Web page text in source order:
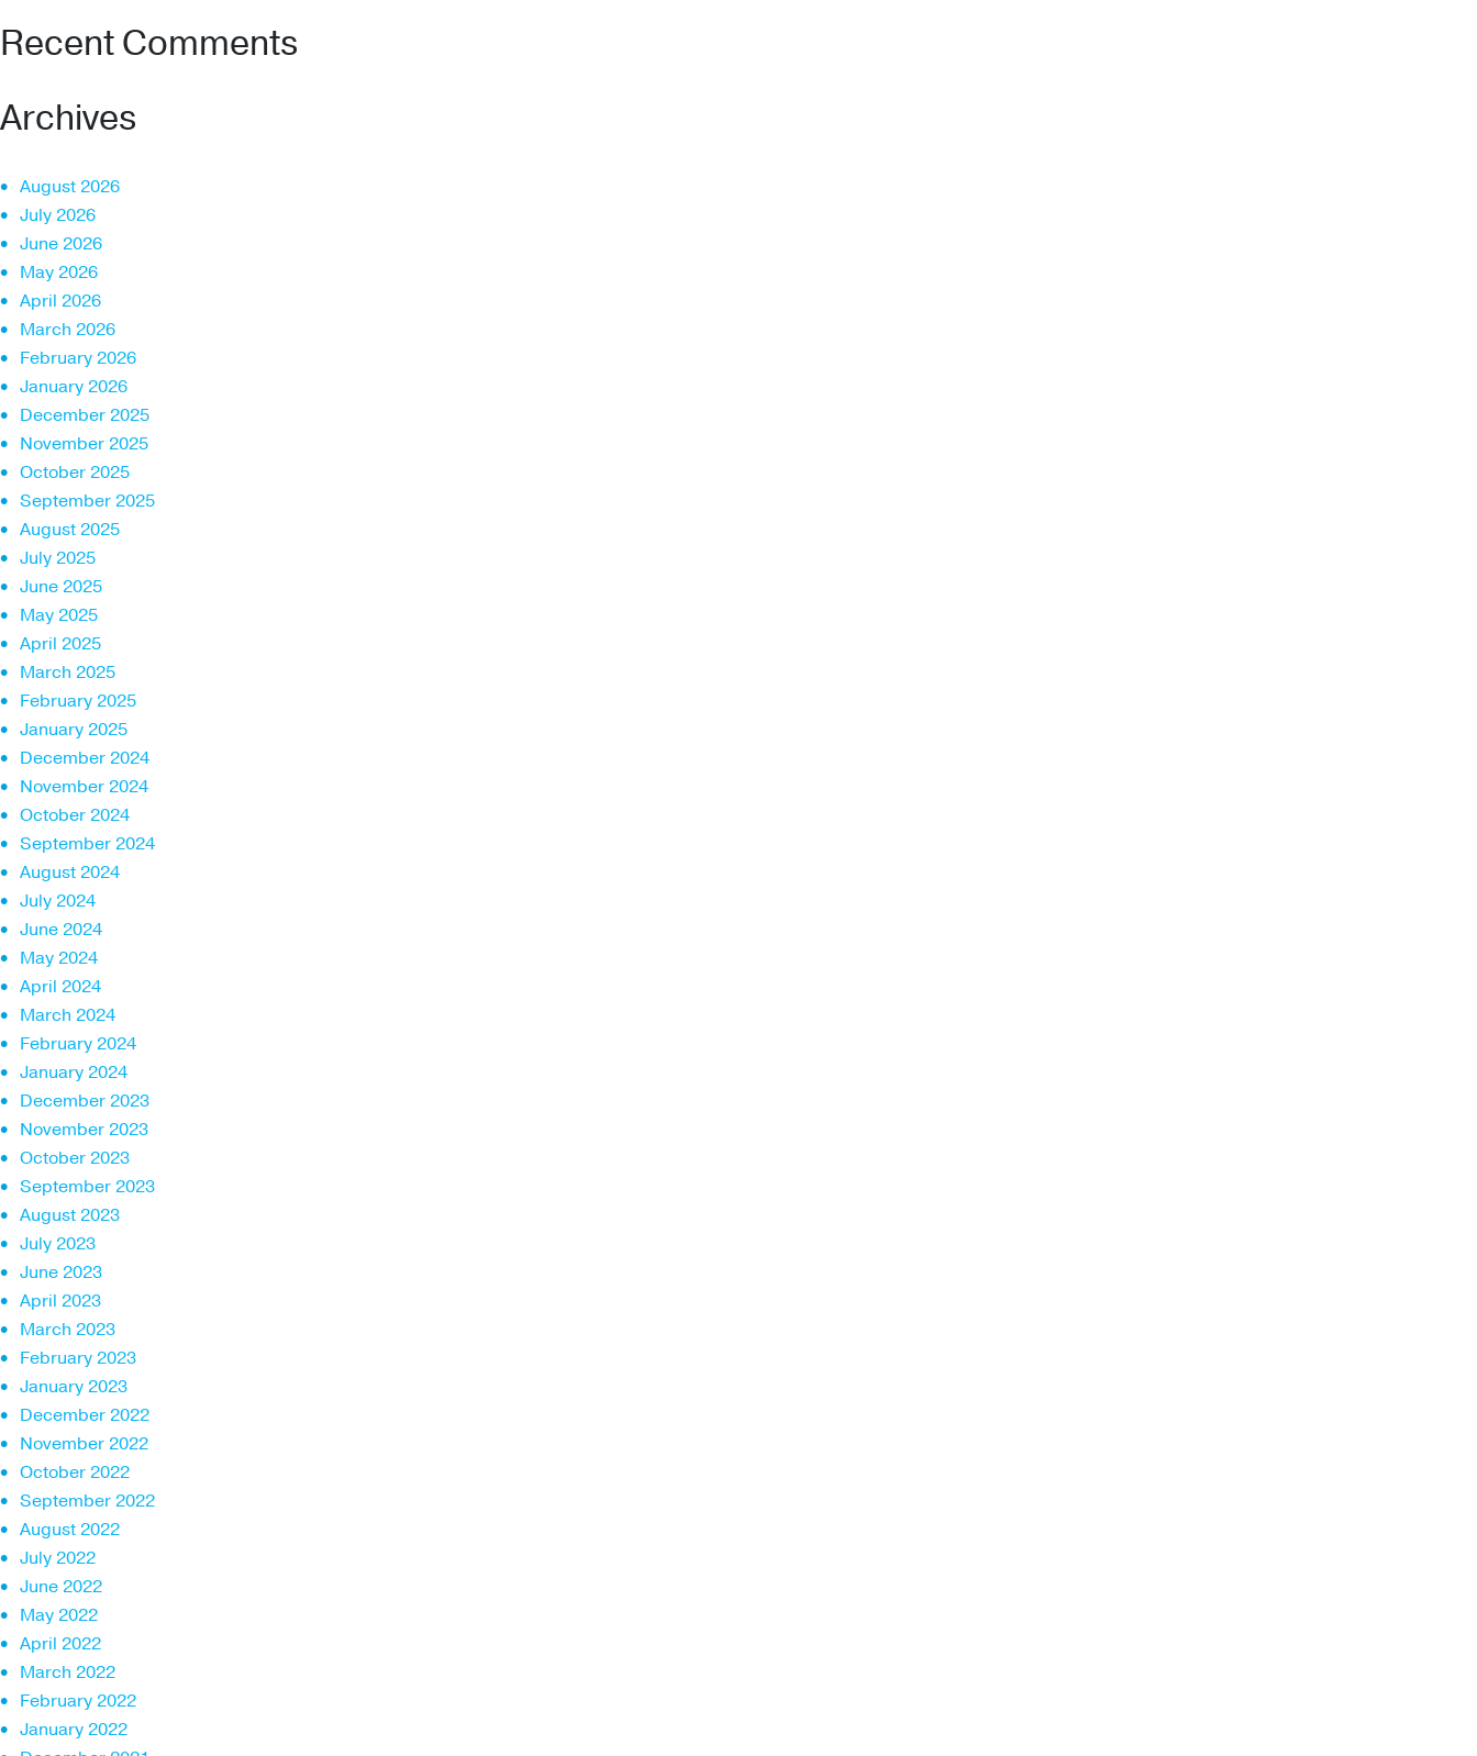
Recent Comments
Archives
August 2026
July 2026
June 2026
May 2026
April 2026
March 2026
February 2026
January 2026
December 2025
November 2025
October 2025
September 2025
August 2025
July 2025
June 2025
May 2025
April 2025
March 2025
February 2025
January 2025
December 2024
November 2024
October 2024
September 2024
August 2024
July 2024
June 2024
May 2024
April 2024
March 2024
February 2024
January 2024
December 2023
November 2023
October 2023
September 2023
August 2023
July 2023
June 2023
April 2023
March 2023
February 2023
January 2023
December 2022
November 2022
October 2022
September 2022
August 2022
July 2022
June 2022
May 2022
April 2022
March 2022
February 2022
January 2022